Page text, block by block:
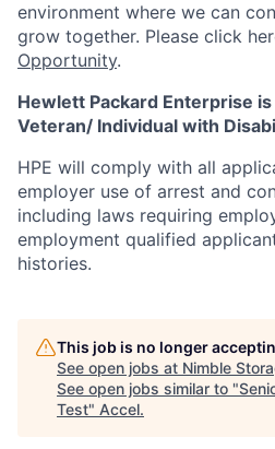
environment where we can
grow together. Please click
Opportunity.
Hewlett Packard Enterprise
Veteran/ Individual with
HPE will comply with all
employer use of arrest and
including laws requiring
employment qualified
histories.
This job is no longer
See open jobs at Nimble
See open jobs similar to "
Test" Accel.